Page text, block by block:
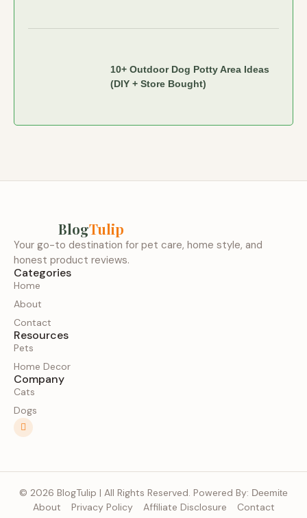
10+ Outdoor Dog Potty Area Ideas
(DIY + Store Bought)
BlogTulip
Your go-to destination for pet care, home style, and
honest product reviews.
Categories
Home
About
Contact
Resources
Pets
Home Decor
Company
Cats
Dogs
© 2026 BlogTulip | All Rights Reserved. Powered By: Deemite
About Privacy Policy Affiliate Disclosure Contact